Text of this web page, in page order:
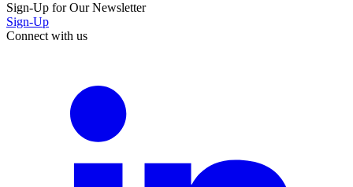
Sign-Up for Our Newsletter
Sign-Up
Connect with us